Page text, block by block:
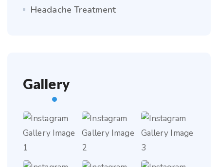
Headache Treatment
Gallery